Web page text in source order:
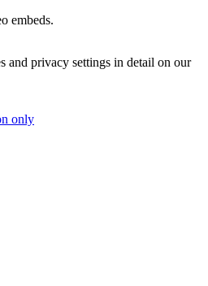
embeds.
and privacy settings in detail on our
only